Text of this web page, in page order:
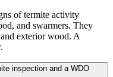
of termite activity
and swarmers. They
exterior wood. A
inspection and a WDO